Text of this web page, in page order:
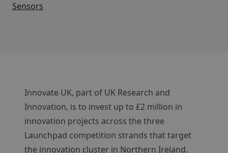
Sensors
Innovate UK, part of UK Research and
Innovation, is to invest up to £2 million in
innovation projects across the three
Launchpad competition strands that target
the innovation cluster in Northern Ireland.